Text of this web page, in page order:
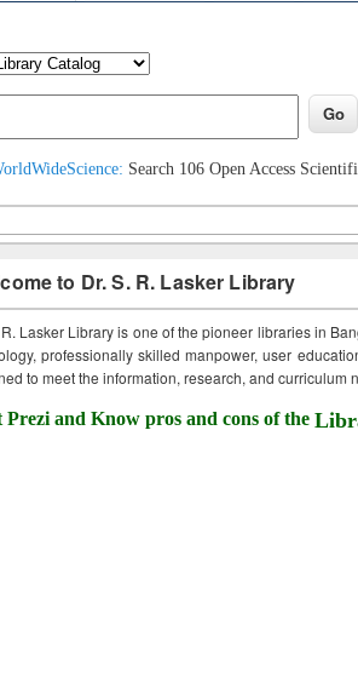
Search 106 Open Access
to Dr. S. R. Lasker Library
R. Lasker Library is one of the pioneer libraries in
professionally skilled manpower, user
to meet the information, research, and curriculum
Prezi and Know pros and cons of the